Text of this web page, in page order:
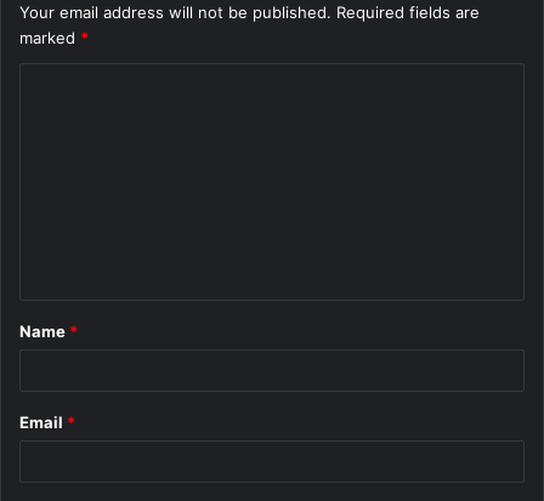
Your email address will not be published. Required fields are
marked *
*
Name *
Email *